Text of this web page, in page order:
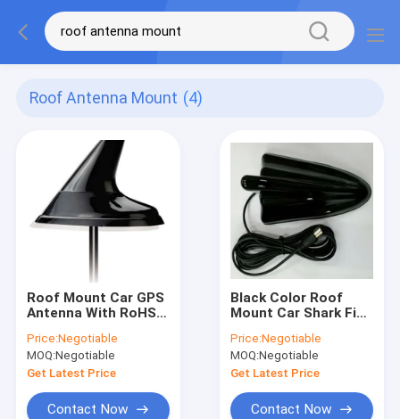
Roof Antenna Mount (4)
Roof Mount Car GPS
Antenna With RoHS
Sensitivity
Price:Negotiable
MOQ:Negotiable
Get Latest Price
Contact Now
Black Color Roof
Mount Car Shark Fin
Universal Type
Price:Negotiable
MOQ:Negotiable
Get Latest Price
Contact Now